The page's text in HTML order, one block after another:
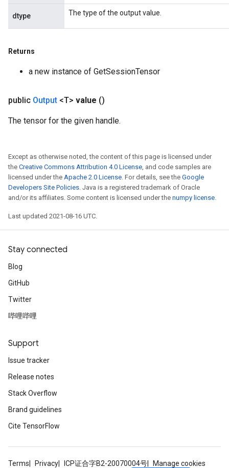
dtype The type of the output value.
Returns
a new instance of GetSessionTensor
public Output <T> value ()
The tensor for the given handle.
Except as otherwise noted, the content of this page is licensed under
the Creative Commons Attribution 4.0 License, and code samples are
licensed under the Apache 2.0 License. For details, see the Google
Developers Site Policies. Java is a registered trademark of Oracle
and/or its affiliates. Some content is licensed under the numpy license.
Last updated 2021-08-16 UTC.
Stay connected
Blog
GitHub
Twitter
哔哩哔哩
Support
Issue tracker
Release notes
Stack Overflow
Brand guidelines
Cite TensorFlow
Terms Privacy ICP证合字B2-20070004号
Manage cookies